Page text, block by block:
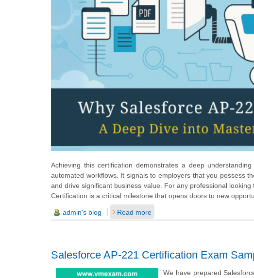
Achieving this certification demonstrates a deep
automated workflows. It signals to employers that you possess
and drive significant business value. For any professional
Certification is a critical milestone that opens doors to new
admin's blog Read more
Salesforce AP-221 Certification Exam
We have prepared